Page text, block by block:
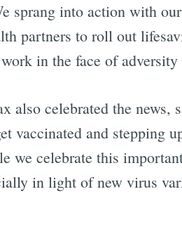
sprang into action with
partners to roll out
in the face of
also celebrated the
vaccinated and stepping
celebrate this
in light of new virus